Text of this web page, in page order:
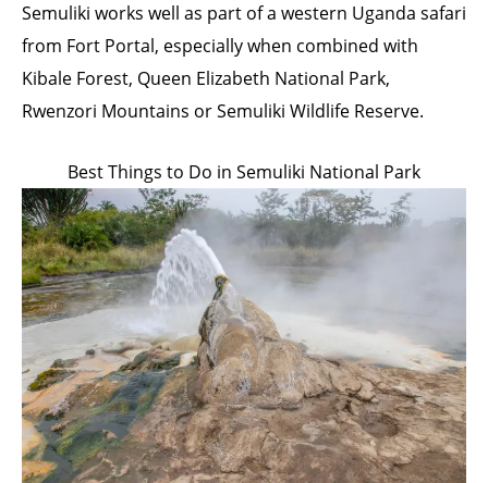
Semuliki works well as part of a western Uganda safari
from Fort Portal, especially when combined with
Kibale Forest, Queen Elizabeth National Park,
Rwenzori Mountains or Semuliki Wildlife Reserve.
Best Things to Do in Semuliki National Park